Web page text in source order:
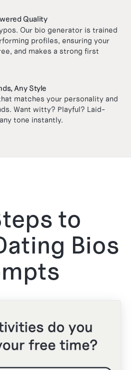
Quality
Our bio generator is trained
profiles, ensuring your
and makes a strong first
Any Style
matches your personality and
Want witty? Playful? Laid-
tone instantly.
to
Bios